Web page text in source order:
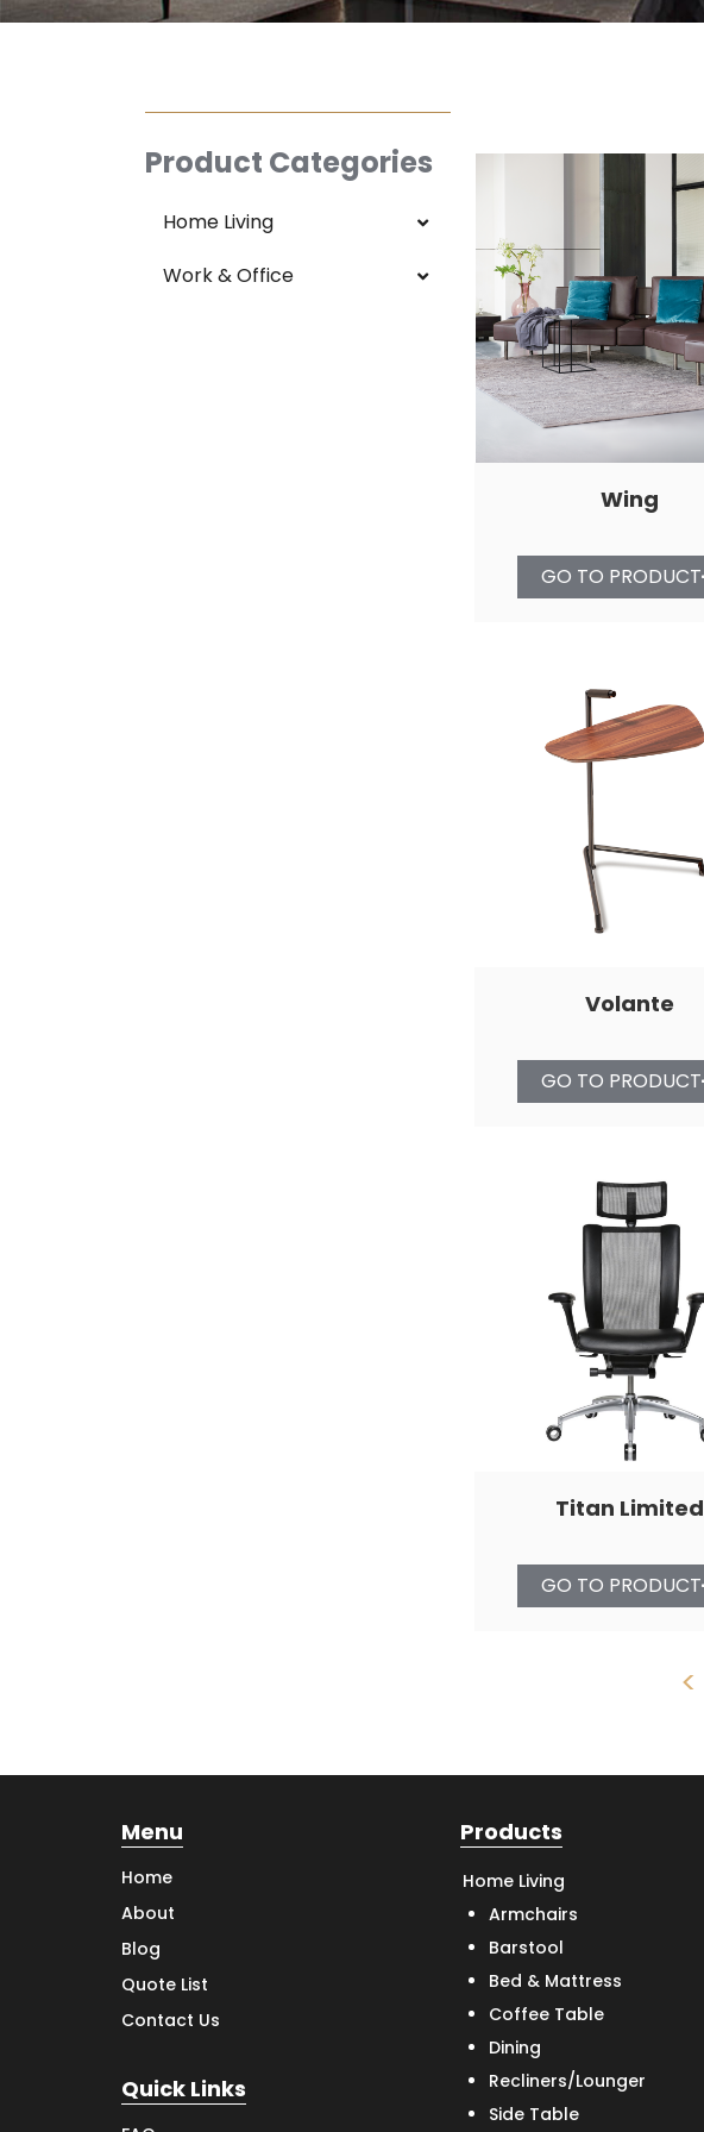
Product Categories
Home Living
Work & Office
Wing
GO TO PRODUCT
Volante
GO TO PRODUCT
Titan Limited
GO TO PRODUCT
<
Menu
Home
About
Blog
Quote List
Contact Us
Quick Links
Products
Home Living
Armchairs
Barstool
Bed & Mattress
Coffee Table
Dining
Recliners/Lounger
Side Table